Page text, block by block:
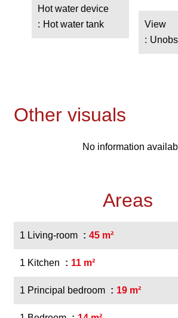
Hot water device
Hot water tank
View
Other visuals
No information
Areas
1 Living-room 45 m²
1 Kitchen 11 m²
1 Principal bedroom 19 m²